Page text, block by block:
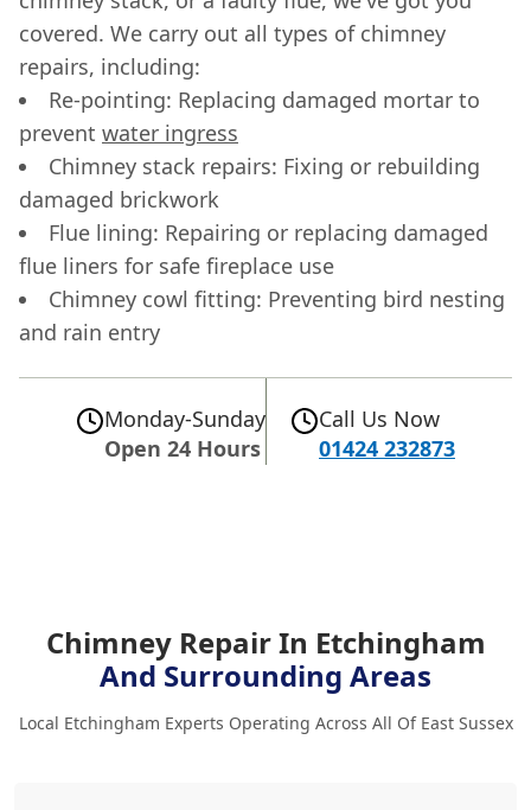
covered. We carry out all types of chimney
repairs, including:
Re-pointing: Replacing damaged mortar to
prevent water ingress
Chimney stack repairs: Fixing or rebuilding
damaged brickwork
Flue lining: Repairing or replacing damaged
flue liners for safe fireplace use
Chimney cowl fitting: Preventing bird nesting
and rain entry
Monday-Sunday
Open 24 Hours
Call Us Now
01424 232873
Chimney Repair In Etchingham
And Surrounding Areas
Local Etchingham Experts Operating Across All Of East Sussex